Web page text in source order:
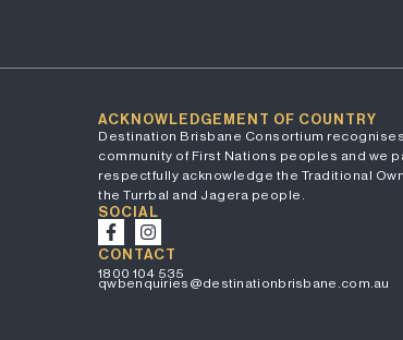
ACKNOWLEDGEMENT OF COUNTRY
Destination Brisbane Consortium
community of First Nations peoples and we
respectfully acknowledge the Traditional
the Turrbal and Jagera people.
SOCIAL
CONTACT
1800 104 535
qwbenquiries@destinationbrisbane.com.au